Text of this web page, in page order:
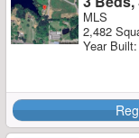
MLS
2,482
Year